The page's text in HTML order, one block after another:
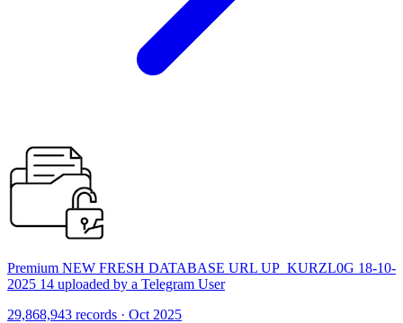
Premium NEW FRESH DATABASE URL UP_KURZL0G 18-10-
2025 14 uploaded by a Telegram User
29,868,943 records · Oct 2025